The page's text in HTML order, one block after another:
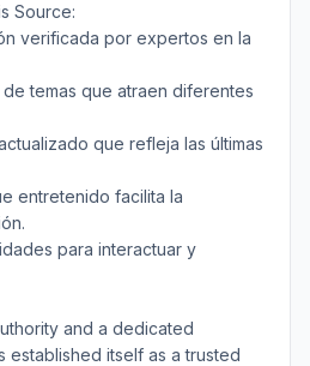
Source:
verificada por expertos en la
de temas que atraen diferentes
que refleja las últimas
entretenido facilita la
para interactuar y
and a dedicated
established itself as a trusted